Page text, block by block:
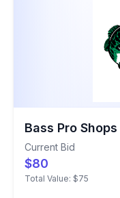
Bass Pro
Current Bid
$80
Total Value: $75